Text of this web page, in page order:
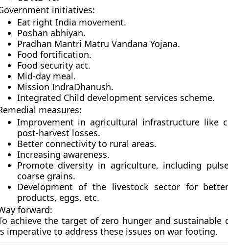
initiatives:
Eat right India movement.
Poshan abhiyan.
Pradhan Mantri Matru Vandana Yojana.
Food fortification.
Food security act.
Mid-day meal.
Mission IndraDhanush.
Integrated Child development services scheme.
measures:
Improvement in agricultural infrastructure like
post-harvest losses.
Better connectivity to rural areas.
Increasing awareness.
Promote diversity in agriculture, including
coarse grains.
Development of the livestock sector for
products, eggs, etc.
forward:
achieve the target of zero hunger and sustainable
imperative to address these issues on war footing.